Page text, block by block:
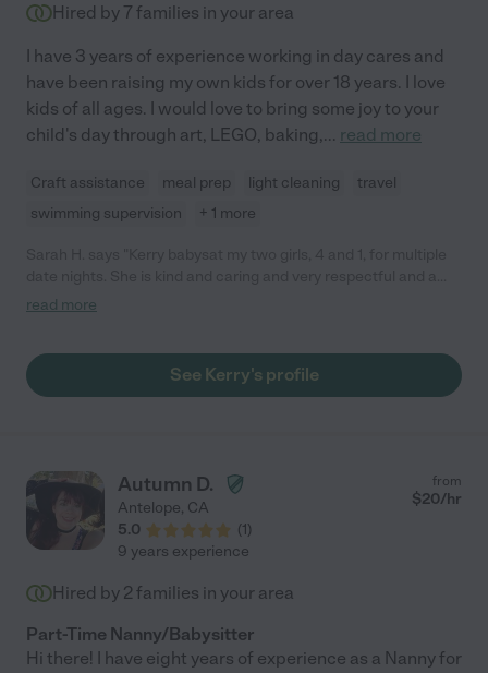
Hired by 7 families in your area
I have 3 years of experience working in day cares and
have been raising my own kids for over 18 years. I love
kids of all ages. I would love to bring some joy to your
child's day through art, LEGO, baking,... read more
Craft assistance meal prep light cleaning
travel
swimming supervision
+ 1 more
great communicator. My daughter still asks when Mrs. Kerry is
read more
See Kerry's profile
Autumn D.
Antelope, CA
5.0
(1)
from
$20/hr
9 years experience
Hired by 2 families in your area
Part-Time Nanny/Babysitter
Hi there! I have eight years of experience as a Nanny for